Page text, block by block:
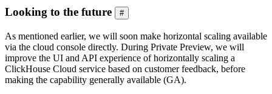
Looking to the future #
As mentioned earlier, we will soon make horizontal scaling available
via the cloud console directly. During Private Preview, we will
improve the UI and API experience of horizontally scaling a
ClickHouse Cloud service based on customer feedback, before
making the capability generally available (GA).